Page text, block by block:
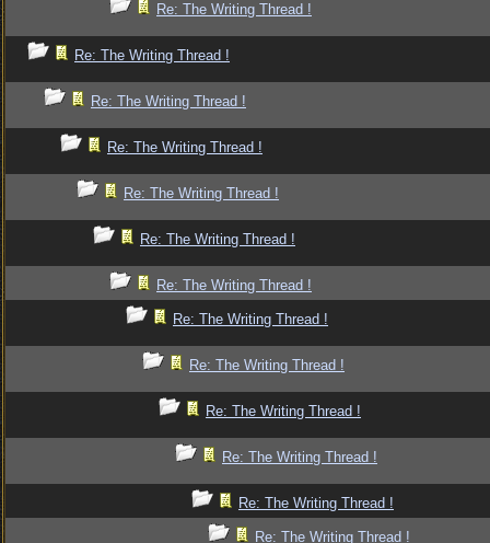
Re: The Writing Thread !
Re: The Writing Thread !
Re: The Writing Thread !
Re: The Writing Thread !
Re: The Writing Thread !
Re: The Writing Thread !
Re: The Writing Thread !
Re: The Writing Thread !
Re: The Writing Thread !
Re: The Writing Thread !
Re: The Writing Thread !
Re: The Writing Thread !
Re: The Writing Thread !